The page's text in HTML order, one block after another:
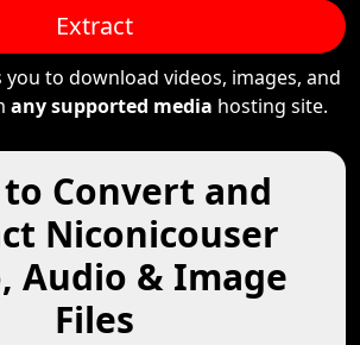
Extract
to download videos, images, and
any supported media hosting site.
Convert and
Niconicouser
Audio & Image
Files